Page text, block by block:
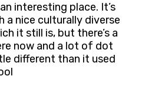
interesting place. It’s
a nice culturally diverse
it still is, but there’s a
now and a lot of dot
different than it used